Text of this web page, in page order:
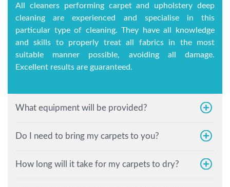
All cleaners performing carpet and upholstery deep
cleaning are experienced and specialise in this
particular type of cleaning. They have all knowledge
and skills to properly treat all fabrics in the most
suitable manner possible, avoiding all damage.
Excellent results are guaranteed.
What equipment will be provided?
Do I need to bring my carpets to you?
How long will it take for my carpets to dry?